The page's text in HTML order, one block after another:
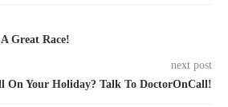
Great Race!
next post
On Your Holiday? Talk To DoctorOnCall!